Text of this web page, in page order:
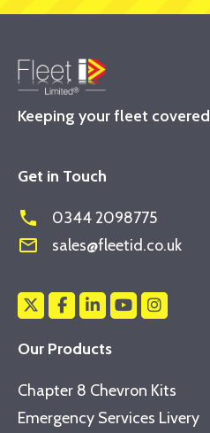
Keeping your fleet covered
Get in Touch
phone 0344 2098775
mail_outline sales@fleetid.co.uk
Our Products
Chapter 8 Chevron Kits
Emergency Services Livery